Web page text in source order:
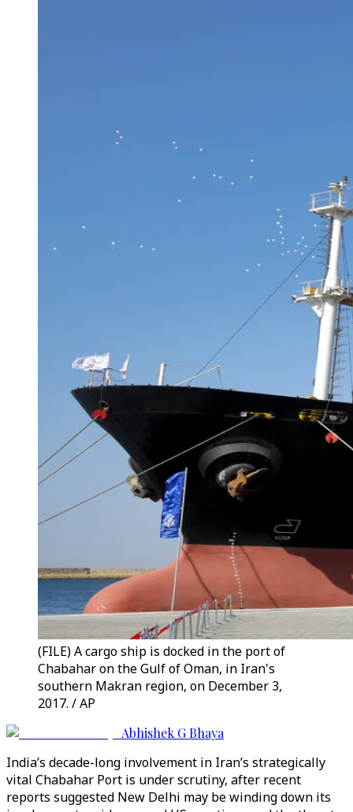
(FILE) A cargo ship is docked in the port of
Chabahar on the Gulf of Oman, in Iran's
southern Makran region, on December 3,
2017. / AP
Abhishek G Bhaya
India’s decade-long involvement in Iran’s strategically
vital Chabahar Port is under scrutiny, after recent
reports suggested New Delhi may be winding down its